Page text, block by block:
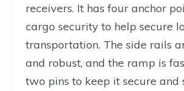
receivers. It has four anchor
cargo security to help secure
transportation. The side rails
and robust, and the ramp is
two pins to keep it secure and